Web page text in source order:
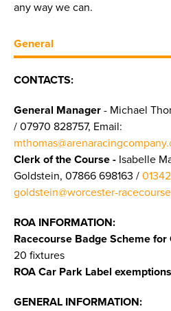
any way we can.
General
CONTACTS:
General Manager - Michael
/ 07970 828757, Email:
Clerk of the Course - Isabelle
Goldstein, 07866 698163 /
goldstein@worcester-
ROA INFORMATION:
Racecourse Badge Scheme
20 fixtures
ROA Car Park Label
GENERAL INFORMATION: